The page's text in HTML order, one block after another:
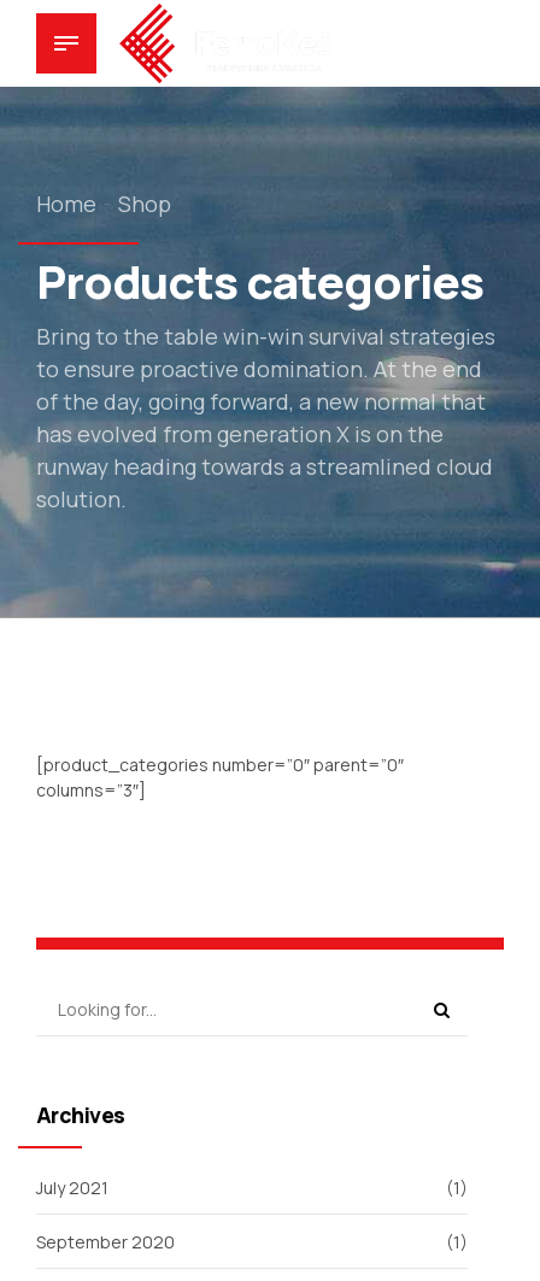
Home Shop
Products categories
Bring to the table win-win survival strategies
to ensure proactive domination. At the end
of the day, going forward, a new normal that
has evolved from generation X is on the
runway heading towards a streamlined cloud
solution.
[product_categories number=”0″ parent=”0″
columns=”3″]
Archives
July 2021 (1)
September 2020 (1)